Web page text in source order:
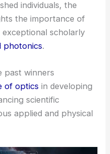
individuals, the
the importance of
scholarly
photonics.
past winners
of optics in developing
scientific
applied and physical